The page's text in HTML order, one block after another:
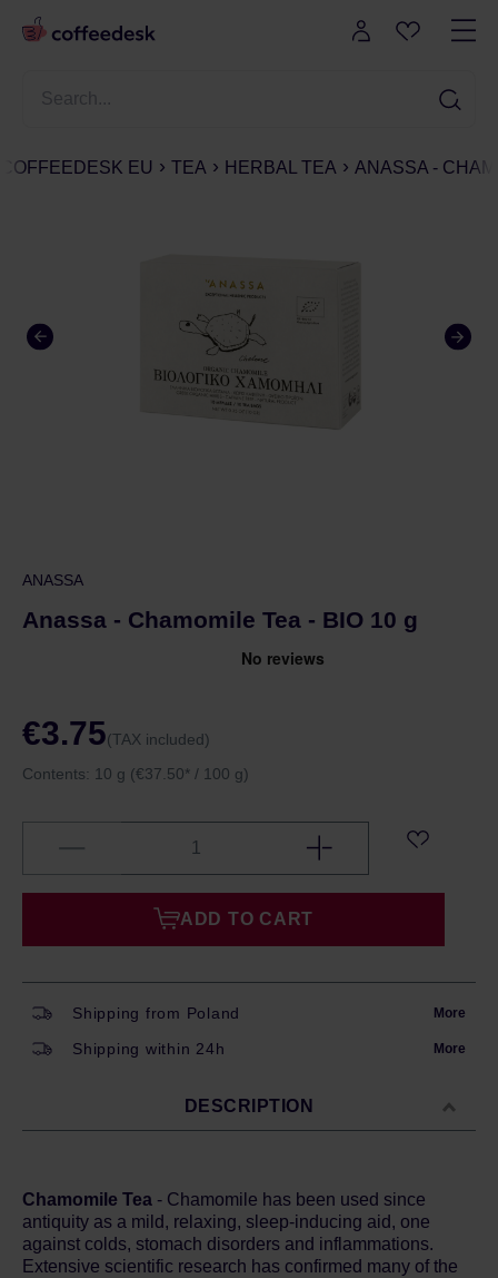
COFFEEDESK EU TEA HERBAL TEA ANASSA -
ANASSA
Anassa - Chamomile Tea - BIO 10 g
€3.75(TAX included)
Contents: 10 g (€37.50* / 100 g)
ADD TO CART
Shipping from Poland More
Shipping within 24h More
DESCRIPTION
Chamomile Tea - Chamomile has been used since
antiquity as a mild, relaxing, sleep-inducing aid, one
against colds, stomach disorders and inflammations.
Extensive scientific research has confirmed many of the